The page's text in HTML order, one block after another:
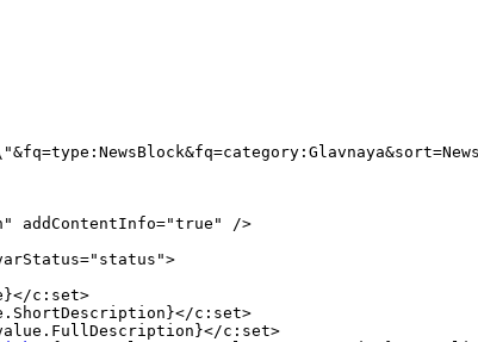
addContentInfo="true" />
c:set>
c:set>
c:set>